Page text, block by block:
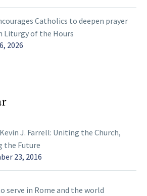
Catholics to deepen prayer
Liturgy of the Hours
2026
J. Farrell: Uniting the Church,
the Future
23, 2016
serve in Rome and the world